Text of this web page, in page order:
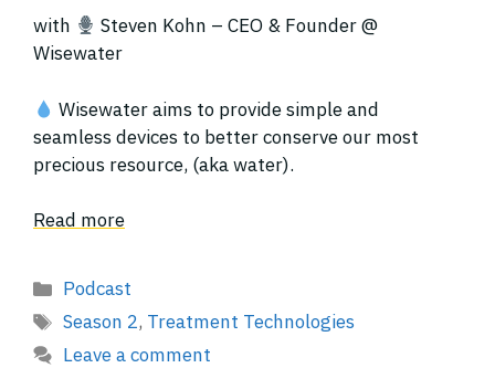
with
Steven Kohn – CEO & Founder @
Wisewater
Wisewater aims to provide simple and
seamless devices to better conserve our most
precious resource, (aka water).
Read more
Categories
Podcast
Tags
Season 2, Treatment Technologies
Leave a comment